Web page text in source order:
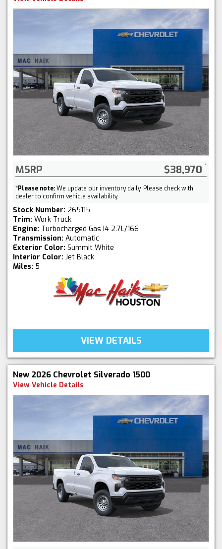
MSRP $38,970
*Please note:We update our inventory daily. Please check with
dealer to confirm vehicle availability.
Stock Number: 265115
Trim: Work Truck
Engine: Turbocharged Gas I4 2.7L/166
Transmission: Automatic
Exterior Color: Summit White
Interior Color: Jet Black
Miles: 5
VIEW DETAILS
New 2026 Chevrolet Silverado 1500
View Vehicle Details